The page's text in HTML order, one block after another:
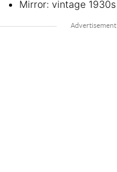
Mirror: vintage 1930s